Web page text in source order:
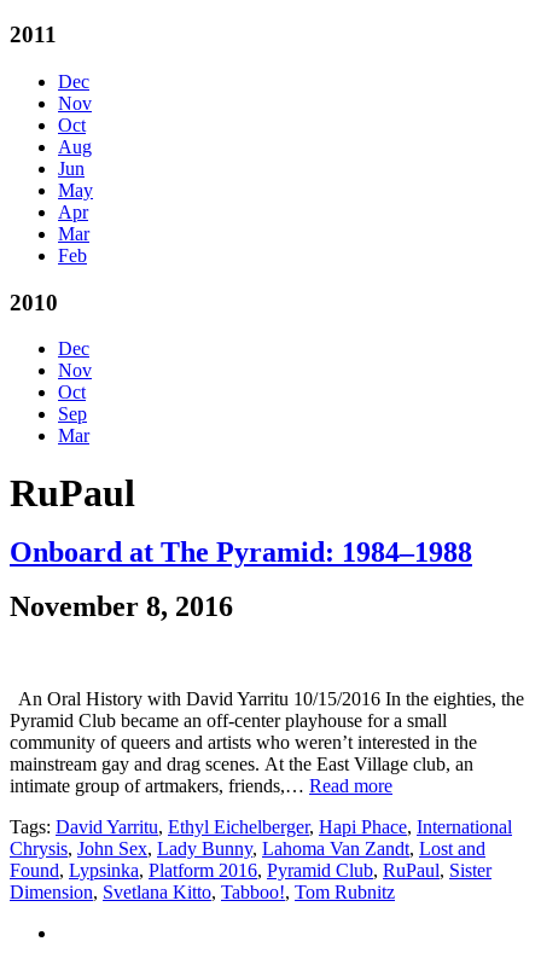
2011
Dec
Nov
Oct
Aug
Jun
May
Apr
Mar
Feb
2010
Dec
Nov
Oct
Sep
Mar
RuPaul
Onboard at The Pyramid: 1984–1988
November 8, 2016
An Oral History with David Yarritu 10/15/2016 In the eighties, the
Pyramid Club became an off-center playhouse for a small
community of queers and artists who weren’t interested in the
mainstream gay and drag scenes. At the East Village club, an
intimate group of artmakers, friends,… Read more
Tags: David Yarritu, Ethyl Eichelberger, Hapi Phace, International
Chrysis, John Sex, Lady Bunny, Lahoma Van Zandt, Lost and
Found, Lypsinka, Platform 2016, Pyramid Club, RuPaul, Sister
Dimension, Svetlana Kitto, Tabboo!, Tom Rubnitz